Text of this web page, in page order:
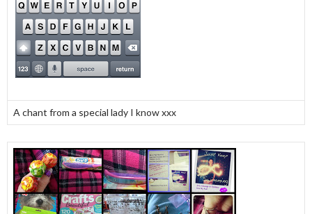
A chant from a special lady I know xxx